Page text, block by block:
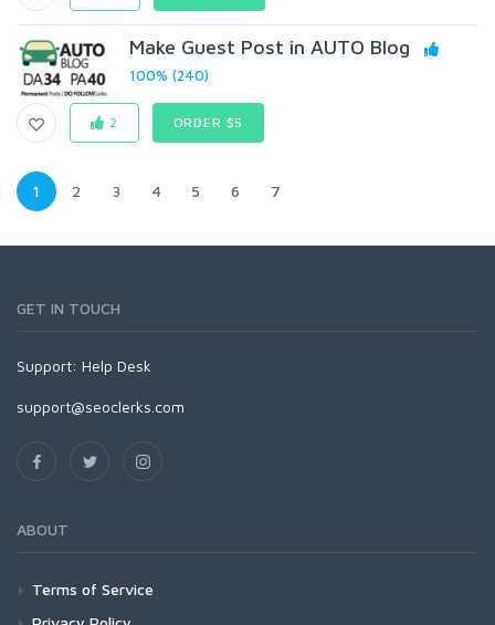
Make Guest Post in AUTO Blog
100% (240)
2 ORDER $5
1 2 3 4 5 6 7
GET IN TOUCH
Support: Help Desk
support@seoclerks.com
ABOUT
Terms of Service